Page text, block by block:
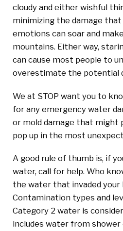
cloudy and either wishful
minimizing the damage
emotions can soar and
mountains. Either way,
can cause most people to
overestimate the potential
We at STOP want you to
for any emergency water
or mold damage that might
pop up in the most
A good rule of thumb is, if
water, call for help. Who
the water that invaded your
Contamination types and
Category 2 water is
includes water from shower